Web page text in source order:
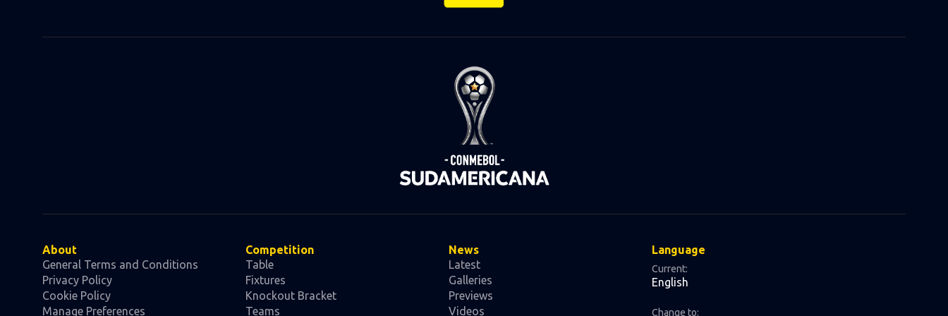
About
General Terms and Conditions
Privacy Policy
Cookie Policy
Manage Preferences
Competition
Table
Fixtures
Knockout Bracket
Teams
News
Latest
Galleries
Previews
Videos
Language
Current:
English
Change to: